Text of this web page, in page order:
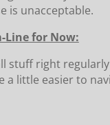
is unacceptable.
Line for Now:
stuff right
a little easier to